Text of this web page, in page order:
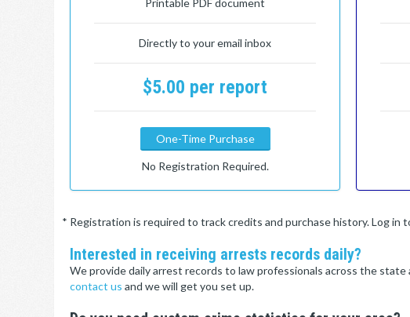
Printable PDF document
Directly to your email inbox
$5.00 per report
One-Time Purchase
No Registration Required.
* Registration is required to track credits and purchase history. Log in
Interested in receiving arrests records daily?
We provide daily arrest records to law professionals across the state
contact us and we will get you set up.